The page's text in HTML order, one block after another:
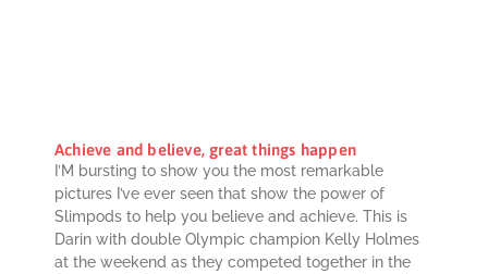
Achieve and believe, great things happen
I’M bursting to show you the most remarkable
pictures I’ve ever seen that show the power of
Slimpods to help you believe and achieve. This is
Darin with double Olympic champion Kelly Holmes
at the weekend as they competed together in the